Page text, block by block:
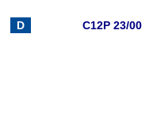
C12P 23/00